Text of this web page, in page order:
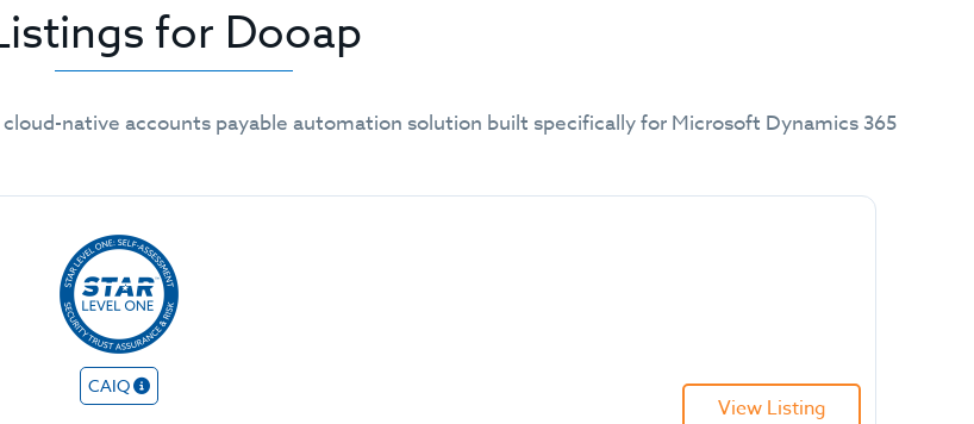
for Dooap
native accounts payable automation solution built specifically for Microsoft Dynamics 365
CAIQ
View Listing